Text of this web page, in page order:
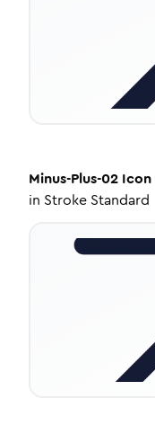
Minus-Plus-02 Icon
in Stroke Standard